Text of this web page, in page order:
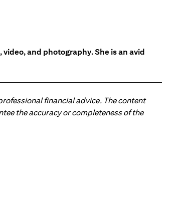
and photography. She is an avid
financial advice. The content
the accuracy or completeness of the